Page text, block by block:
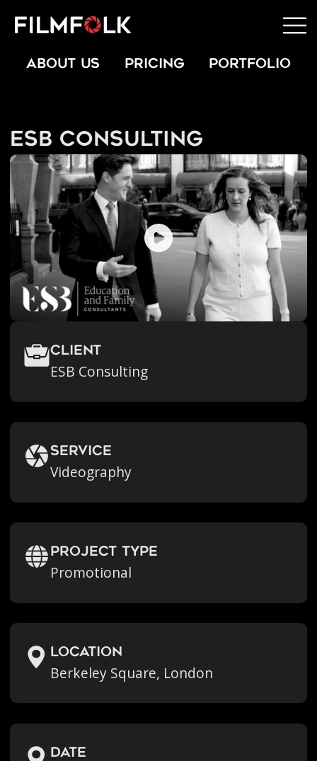
ABOUT US PRICING PORTFOLIO
ESB Consulting
Client
ESB Consulting
Service
Videography
Project Type
Promotional
location
Berkeley Square, London
Date